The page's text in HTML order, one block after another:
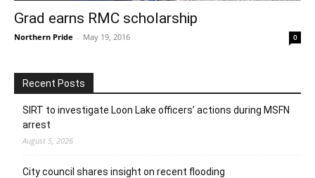
Grad earns RMC scholarship
Northern Pride - May 19, 2016 0
Recent Posts
SIRT to investigate Loon Lake officers’ actions during MSFN
arrest
August 5, 2026
City council shares insight on recent flooding